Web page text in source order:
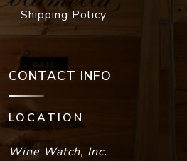
Shipping Policy
CONTACT INFO
LOCATION
Wine Watch, Inc.